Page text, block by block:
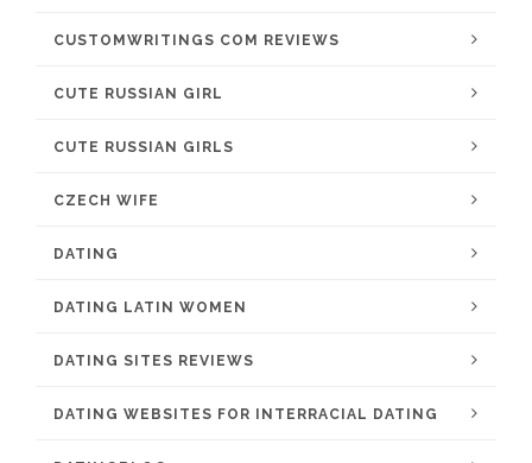
CUSTOMWRITINGS COM REVIEWS
CUTE RUSSIAN GIRL
CUTE RUSSIAN GIRLS
CZECH WIFE
DATING
DATING LATIN WOMEN
DATING SITES REVIEWS
DATING WEBSITES FOR INTERRACIAL DATING